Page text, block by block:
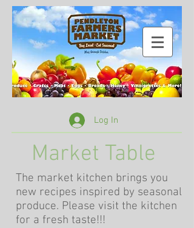
Log In
Market Table
The market kitchen brings you
new recipes inspired by seasonal
produce. Please visit the kitchen
for a fresh taste!!!